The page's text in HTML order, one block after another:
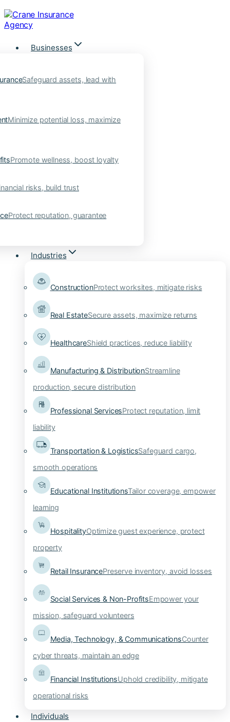
Skip
to
content
Businesses
Safeguard assets, lead with
Minimize potential loss, maximize
Promote wellness, boost loyalty
risks, build trust
Protect reputation, guarantee
Industries
ConstructionProtect worksites, mitigate risks
Real EstateSecure assets, maximize returns
HealthcareShield practices, reduce liability
Manufacturing & DistributionStreamline
production, secure distribution
Professional ServicesProtect reputation, limit
liability
Transportation & LogisticsSafeguard cargo,
smooth operations
Educational InstitutionsTailor coverage, empower
learning
HospitalityOptimize guest experience, protect
property
Retail InsurancePreserve inventory, avoid losses
Social Services & Non-ProfitsEmpower your
mission, safeguard volunteers
Media, Technology, & CommunicationsCounter
cyber threats, maintain an edge
Financial InstitutionsUphold credibility, mitigate
operational risks
Individuals